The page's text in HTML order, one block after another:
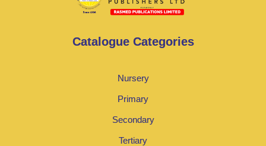
Catalogue Categories
Nursery
Primary
Secondary
Tertiary